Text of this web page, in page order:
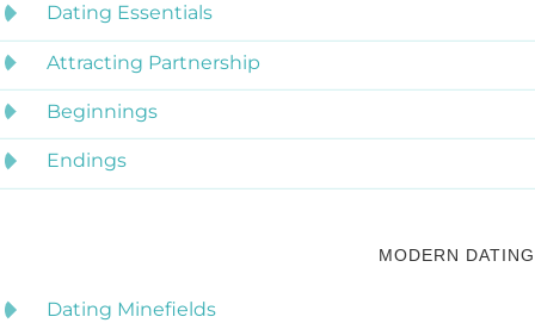
Dating Essentials
Attracting Partnership
Beginnings
Endings
MODERN DATING
Dating Minefields